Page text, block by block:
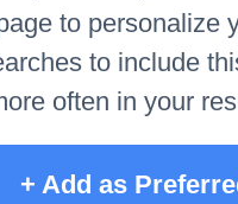
to personalize
to include
often in your
+ Add as